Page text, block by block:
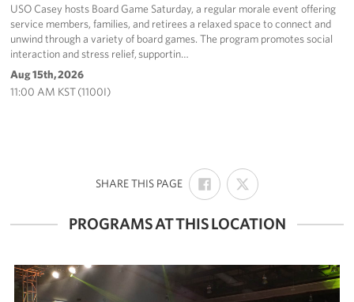
USO Casey hosts Board Game Saturday, a regular morale event offering
service members, families, and retirees a relaxed space to connect and
unwind through a variety of board games. The program promotes social
interaction and stress relief, supportin…
Aug 15th, 2026
11:00 AM KST (1100I)
SHARE THIS PAGE:
SHARE
ON
FACEBOOK
SHARE
ON
X
PROGRAMS AT THIS LOCATION